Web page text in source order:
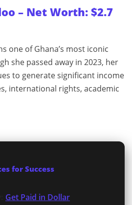
– Net Worth: $2.7
one of Ghana’s most iconic
she passed away in 2023, her
to generate significant income
international rights, academic
for Success
Get Paid in Dollar